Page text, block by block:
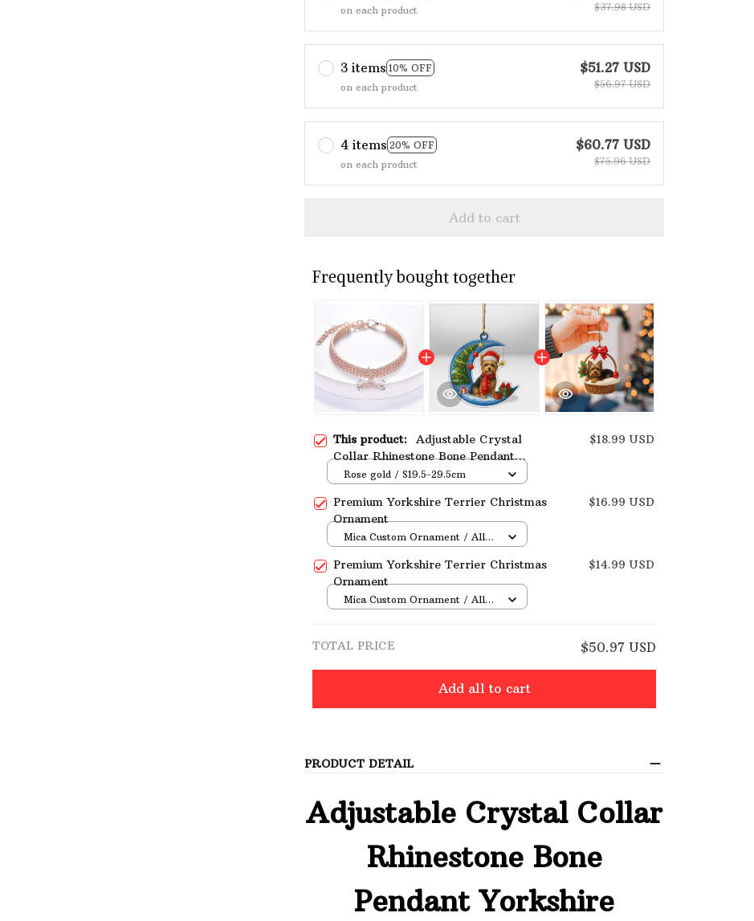
on each product $37.98 USD
3 items 10% OFF
on each product
$51.27 USD
$56.97 USD
4 items 20% OFF
on each product
$60.77 USD
$75.96 USD
Add to cart
Frequently bought together
This product: Adjustable Crystal
Collar Rhinestone Bone Pendant
Yorkshire Terrier Necklace
$18.99 USD
Rose gold / S19.5-29.5cm
Premium Yorkshire Terrier Christmas
Ornament
$16.99 USD
Mica Custom Ornament / All
Premium Yorkshire Terrier Christmas
Ornament
$14.99 USD
Mica Custom Ornament / All
TOTAL PRICE $50.97 USD
Add all to cart
PRODUCT DETAIL
Adjustable Crystal Collar
Rhinestone Bone
Pendant Yorkshire